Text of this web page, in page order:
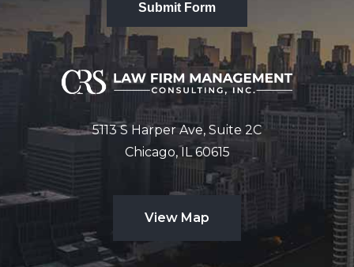
Submit Form
5113 S Harper Ave, Suite 2C
Chicago, IL 60615
View Map